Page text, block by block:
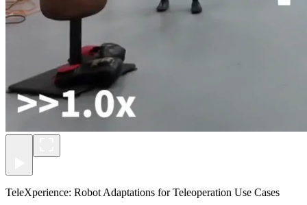
TeleXperience: Robot Adaptations for Teleoperation Use Cases